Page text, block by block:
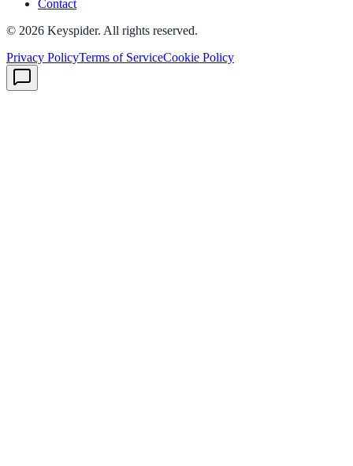
Contact
© 2026 Keyspider. All rights reserved.
Privacy PolicyTerms of ServiceCookie Policy